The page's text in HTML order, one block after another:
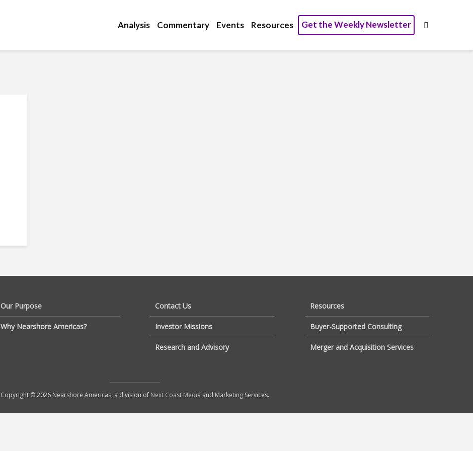
Analysis Commentary Events Resources Get the Weekly Newsletter
Our Purpose
Why Nearshore Americas?
Contact Us
Investor Missions
Research and Advisory
Resources
Buyer-Supported Consulting
Merger and Acquisition Services
Copyright © 2026 Nearshore Americas, a division of Next Coast Media and Marketing Services.